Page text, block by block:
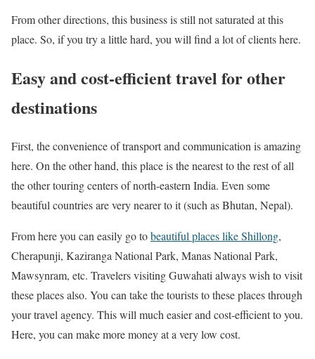
From other directions, this business is still not saturated at this
place. So, if you try a little hard, you will find a lot of clients here.
Easy and cost-efficient travel for other
destinations
First, the convenience of transport and communication is amazing
here. On the other hand, this place is the nearest to the rest of all
the other touring centers of north-eastern India. Even some
beautiful countries are very nearer to it (such as Bhutan, Nepal).
From here you can easily go tobeautiful places like Shillong,
Cherapunji, Kaziranga National Park, Manas National Park,
Mawsynram, etc. Travelers visiting Guwahati always wish to visit
these places also. You can take the tourists to these places through
your travel agency. This will much easier and cost-efficient to you.
Here, you can make more money at a very low cost.